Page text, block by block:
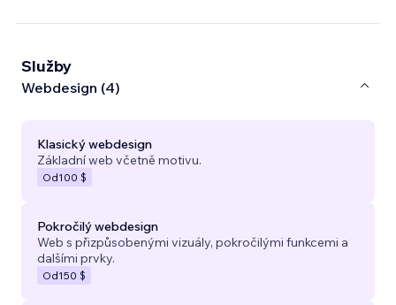
Služby
Webdesign (4)
Klasický webdesign
Základní web včetně motivu.
Od100 $
Pokročilý webdesign
Web s přizpůsobenými vizuály, pokročilými funkcemi a
dalšími prvky.
Od150 $